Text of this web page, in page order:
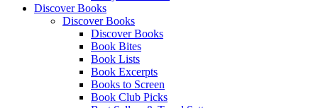
Discover Books
Discover Books
Discover Books
Book Bites
Book Lists
Book Excerpts
Books to Screen
Book Club Picks